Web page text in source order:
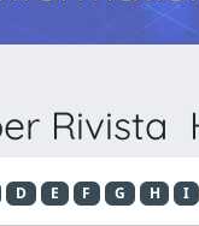
Rivista
D E F G H I